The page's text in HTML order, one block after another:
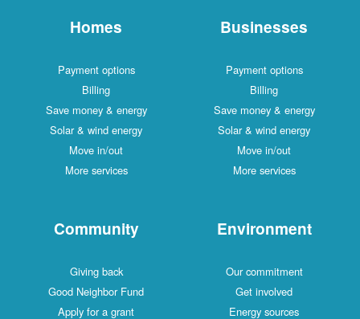
Homes
Payment options
Billing
Save money & energy
Solar & wind energy
Move in/out
More services
Businesses
Payment options
Billing
Save money & energy
Solar & wind energy
Move in/out
More services
Community
Giving back
Good Neighbor Fund
Apply for a grant
Environment
Our commitment
Get involved
Energy sources